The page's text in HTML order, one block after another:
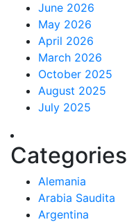
June 2026
May 2026
April 2026
March 2026
October 2025
August 2025
July 2025
Categories
Alemania
Arabia Saudita
Argentina